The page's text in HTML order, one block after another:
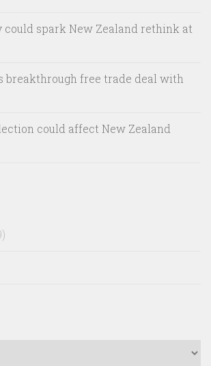
could spark New Zealand rethink at
breakthrough free trade deal with
could affect New Zealand